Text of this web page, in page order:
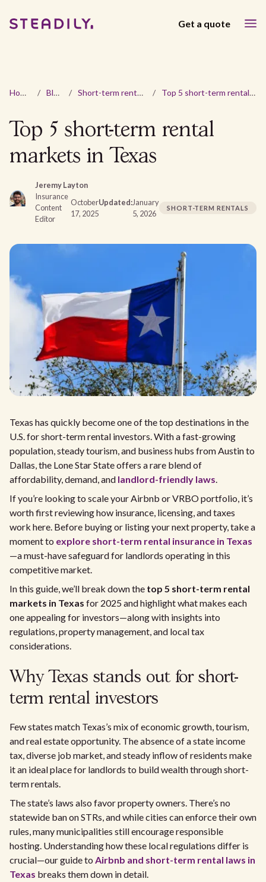
Get a quote
Home / Blog / Short-term rentals / Top 5 short-term rental markets in Texas
Top 5 short-term rental
markets in Texas
Jeremy Layton
Insurance
Content
Editor
October
17, 2025
Updated:January
5, 2026
SHORT-TERM RENTALS
Texas has quickly become one of the top destinations in the
U.S. for short-term rental investors. With a fast-growing
population, steady tourism, and business hubs from Austin to
Dallas, the Lone Star State offers a rare blend of
affordability, demand, and landlord-friendly laws.
If you’re looking to scale your Airbnb or VRBO portfolio, it’s
worth first reviewing how insurance, licensing, and taxes
work here. Before buying or listing your next property, take a
moment to explore short-term rental insurance in Texas
—a must-have safeguard for landlords operating in this
competitive market.
In this guide, we’ll break down the top 5 short-term rental
markets in Texas for 2025 and highlight what makes each
one appealing for investors—along with insights into
regulations, property management, and local tax
considerations.
Why Texas stands out for short-
term rental investors
Few states match Texas’s mix of economic growth, tourism,
and real estate opportunity. The absence of a state income
tax, diverse job market, and steady inflow of residents make
it an ideal place for landlords to build wealth through short-
term rentals.
The state’s laws also favor property owners. There’s no
statewide ban on STRs, and while cities can enforce their own
rules, many municipalities still encourage responsible
hosting. Understanding how these local regulations differ is
crucial—our guide to Airbnb and short-term rental laws in
Texas breaks them down in detail.